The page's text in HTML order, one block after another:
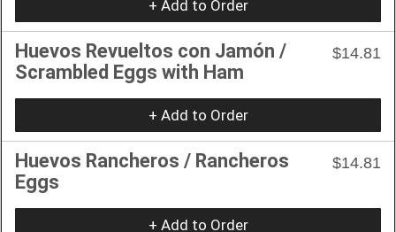
+ Add to Order
Huevos Revueltos con Jamón /
Scrambled Eggs with Ham
$14.81
+ Add to Order
Huevos Rancheros / Rancheros
Eggs
$14.81
+ Add to Order